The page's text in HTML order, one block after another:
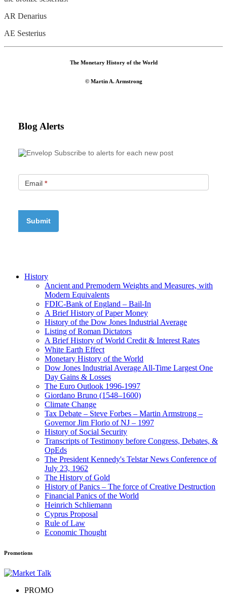
AR Denarius
AE Sesterius
The Monetary History of the World
© Martin A. Armstrong
Blog Alerts
Subscribe to alerts for each new post
Email *
History
Ancient and Premodern Weights and Measures, with
Modern Equivalents
FDIC-Bank of England – Bail-In
A Brief History of Paper Money
History of the Dow Jones Industrial Average
Listing of Roman Dictators
A Brief History of World Credit & Interest Rates
White Earth Effect
Monetary History of the World
Dow Jones Industrial Average All-Time Largest One
Day Gains & Losses
The Euro Outlook 1996-1997
Giordano Bruno (1548–1600)
Climate Change
Tax Debate – Steve Forbes – Martin Armstrong –
Governor Jim Florio of NJ – 1997
History of Social Security
Transcripts of Testimony before Congress, Debates, &
OpEds
The President Kennedy's Telstar News Conference of
July 23, 1962
The History of Gold
History of Panics – The force of Creative Destruction
Financial Panics of the World
Heinrich Schliemann
Cyprus Proposal
Rule of Law
Economic Thought
Promotions
PROMO